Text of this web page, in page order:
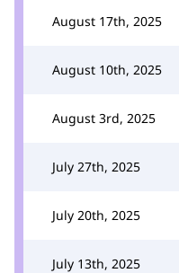
August 17th, 2025
August 10th, 2025
August 3rd, 2025
July 27th, 2025
July 20th, 2025
July 13th, 2025